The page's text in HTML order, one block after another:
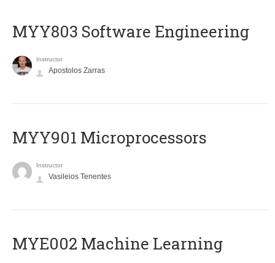
MYY803 Software Engineering
Instructor
Apostolos Zarras
MYY901 Microprocessors
Instructor
Vasileios Tenentes
MYE002 Machine Learning